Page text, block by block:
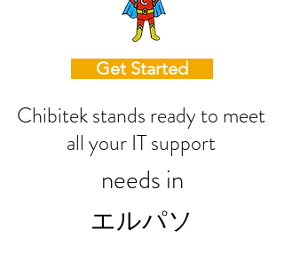
Get Started
Chibitek stands ready to meet
all your IT support
エルパソ
needs in